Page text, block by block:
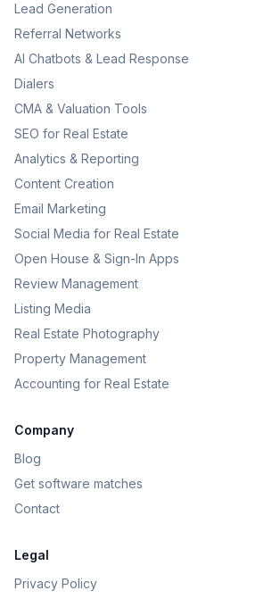
Lead Generation
Referral Networks
AI Chatbots & Lead Response
Dialers
CMA & Valuation Tools
SEO for Real Estate
Analytics & Reporting
Content Creation
Email Marketing
Social Media for Real Estate
Open House & Sign-In Apps
Review Management
Listing Media
Real Estate Photography
Property Management
Accounting for Real Estate
Company
Blog
Get software matches
Contact
Legal
Privacy Policy